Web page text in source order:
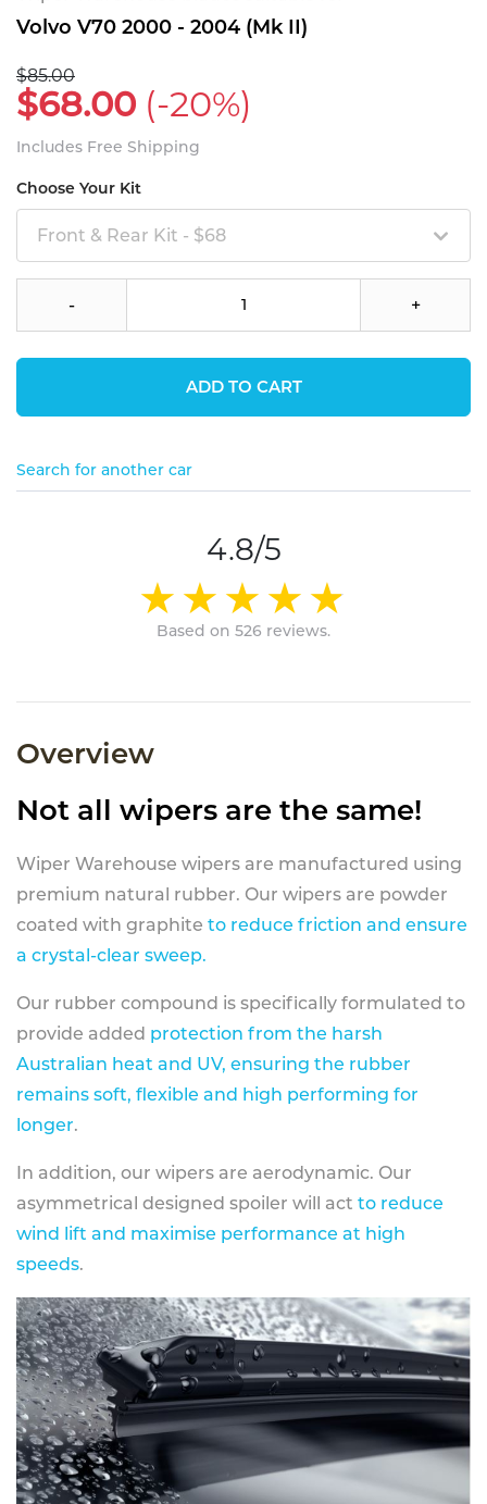
Volvo V70 2000 - 2004 (Mk II)
$85.00
$68.00 (-20%)
Includes Free Shipping
Choose Your Kit
Front & Rear Kit - $68
- +
ADD TO CART
Search for another car
4.8/5
Based on 526 reviews.
Overview
Not all wipers are the same!
Wiper Warehouse wipers are manufactured using
premium natural rubber. Our wipers are powder
coated with graphite to reduce friction and ensure
a crystal-clear sweep.
Our rubber compound is specifically formulated to
provide added protection from the harsh
Australian heat and UV, ensuring the rubber
remains soft, flexible and high performing for
longer.
In addition, our wipers are aerodynamic. Our
asymmetrical designed spoiler will act to reduce
wind lift and maximise performance at high
speeds.